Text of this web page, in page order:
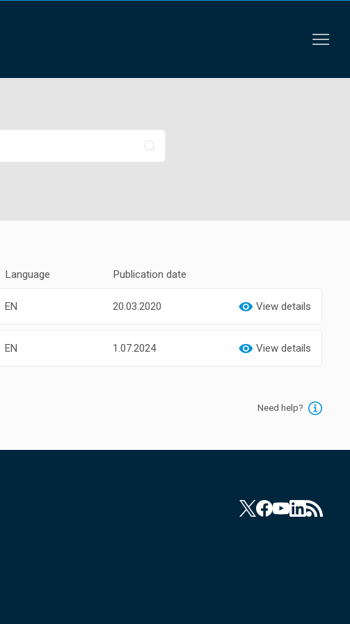
Language Publication date
EN 20.03.2020 View details
EN 1.07.2024 View details
Need help?